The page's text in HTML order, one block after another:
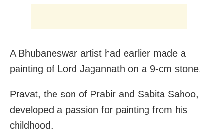
A Bhubaneswar artist had earlier made a
painting of Lord Jagannath on a 9-cm stone.
Pravat, the son of Prabir and Sabita Sahoo,
developed a passion for painting from his
childhood.